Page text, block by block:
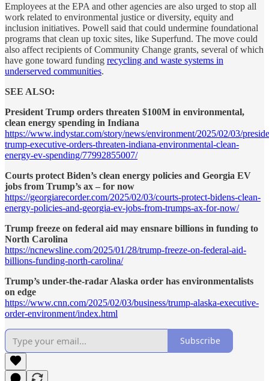
Employees at the EPA and other agencies are also urged to stop all
work related to environmental justice or diversity, equity and
inclusion initiatives. Powell said that could undermine foundational
programs that clean up toxic sites, like Superfund. The move could
also affect recipients of Community Change grants, several of which
have gone toward funding recycling and waste systems in
underserved communities.
SEE ALSO:
President Trump orders threaten $100M in environmental,
clean energy spending in Indiana
https://www.indystar.com/story/news/environment/2025/02/03/
trump-executive-orders-threaten-indiana-environmental-clean-
energy-ev-spending/77992855007/
Courts protect Biden’s clean energy policies and Georgia EV
jobs from Trump’s ax – for now
https://georgiarecorder.com/2025/02/03/courts-protect-bidens-clean-
energy-policies-and-georgia-ev-jobs-from-trumps-ax-for-now/
Trump freeze on federal aid may ensnare billions in funding to
North Carolina
https://ncnewsline.com/2025/01/28/trump-freeze-on-federal-aid-
billions-funding-north-carolina/
Trump’s under-the-radar Alaska order has environmentalists
on edge
https://www.cnn.com/2025/02/03/business/trump-alaska-executive-
order-environment/index.html
Subscribe